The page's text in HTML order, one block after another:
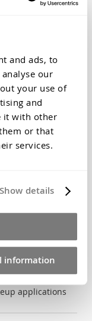
and ads, to
our
your use of
and
it with other
or that
services.
Show details
information
food-
and
babies
reproduction
workshops
material
applications